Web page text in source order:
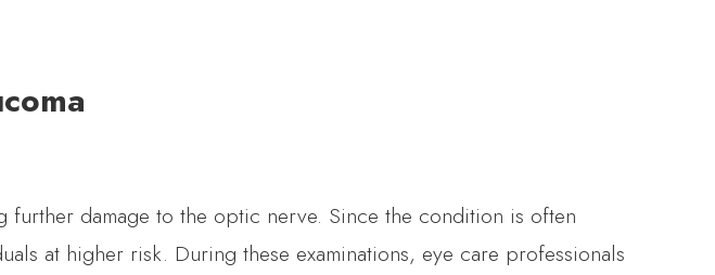
damage to the optic nerve. Since the condition is often
at higher risk. During these examinations, eye care professionals